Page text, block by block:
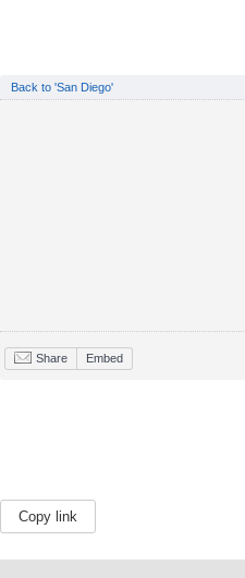
Back to 'San Diego'
Share Embed
Copy link